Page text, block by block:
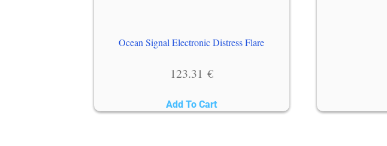
Ocean Signal Electronic Distress Flare
123.31 €
Add To Cart